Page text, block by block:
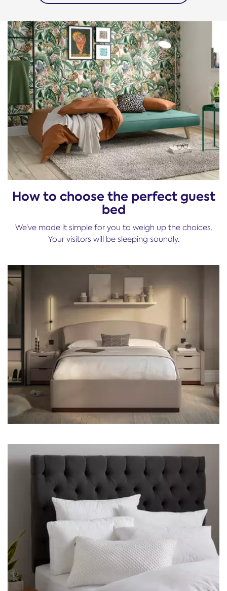
How to choose the perfect guest
bed
We’ve made it simple for you to weigh up the choices.
Your visitors will be sleeping soundly.